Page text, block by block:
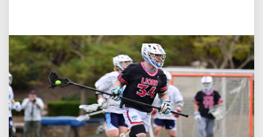
Jul 27, 2026
Loyola Marymount Announces Head Coach